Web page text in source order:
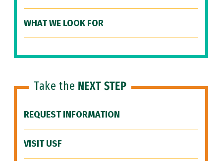
WHAT WE LOOK FOR
Take the NEXT STEP
REQUEST INFORMATION
VISIT USF